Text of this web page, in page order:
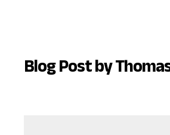
Blog Post by